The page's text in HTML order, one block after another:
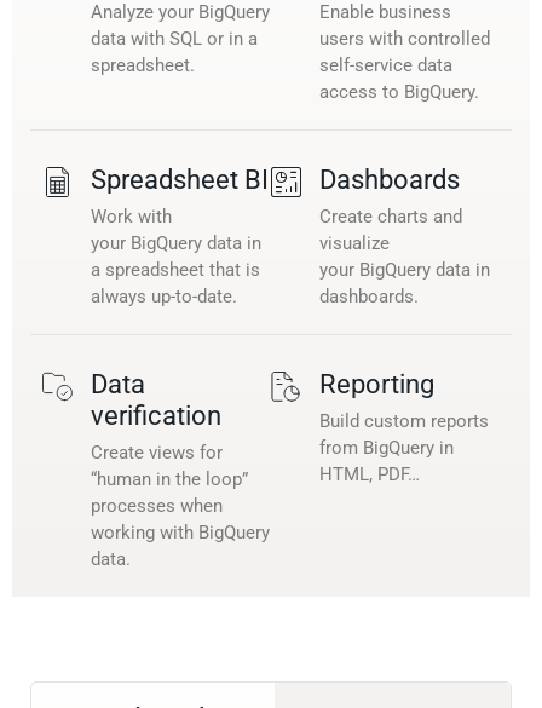
Analyze your BigQuery
data with SQL or in a
spreadsheet.
Enable business
users with controlled
self-service data
access to BigQuery.
Spreadsheet BI
Work with
your BigQuery data in
a spreadsheet that is
always up-to-date.
Dashboards
Create charts and
visualize
your BigQuery data in
dashboards.
Data
verification
Create views for
“human in the loop”
processes when
working with BigQuery
data.
Reporting
Build custom reports
from BigQuery in
HTML, PDF…